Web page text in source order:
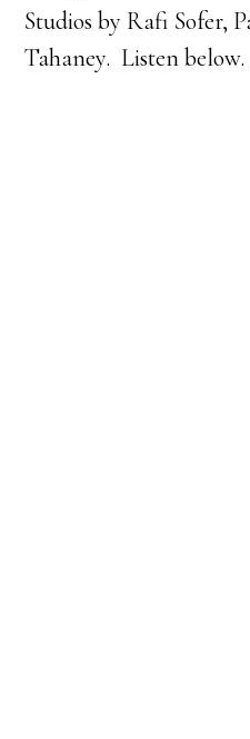
Studios by Rafi Sofer,
Tahaney. Listen below.